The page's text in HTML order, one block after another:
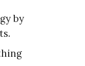
by